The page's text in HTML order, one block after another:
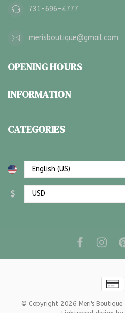
731-696-4777
merisboutique@gmail.com
OPENING HOURS
INFORMATION
CATEGORIES
$
© Copyright 2026 Meri's Boutique